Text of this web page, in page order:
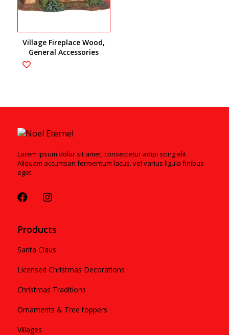
Village Fireplace Wood,
General Accessories
Lorem ipsum dolor sit amet, consectetur adipi scing elit.
Aliquam accumsan fermentum lacus. vel varius ligula finibus
eget.
Products
Santa Claus
Licensed Christmas Decorations
Christmas Traditions
Ornaments & Tree toppers
Villages